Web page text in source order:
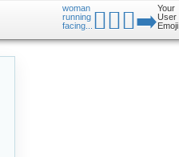
woman
running
facing...
🏃🏻‍♀️‍➡️Your
User
Emoji